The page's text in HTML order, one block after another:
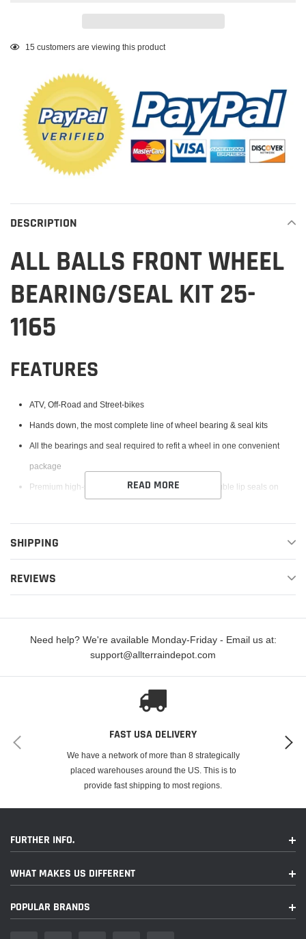
Adding
15 customers are viewing this product
DESCRIPTION
ALL BALLS FRONT WHEEL
BEARING/SEAL KIT 25-
1165
FEATURES
ATV, Off-Road and Street-bikes
Hands down, the most complete line of wheel bearing & seal kits
All the bearings and seal required to refit a wheel in one convenient
package
Premium high-speed bearings feature low drag, double lip seals on
High performance Chevron SRI-II grease features special rust inhibitors
FITMENT
Make Model Year
Kawasaki
READ MORE
SHIPPING
REVIEWS
Need help? We're available Monday-Friday - Email us at:
support@allterraindepot.com
FAST USA DELIVERY
We have a network of more than 8 strategically
placed warehouses around the US. This is to
provide fast shipping to most regions.
FURTHER INFO.
WHAT MAKES US DIFFERENT
POPULAR BRANDS